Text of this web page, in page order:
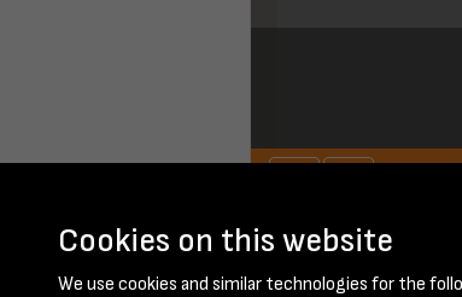
July 1950 -
Cookies on this website
We use cookies and similar technologies for the